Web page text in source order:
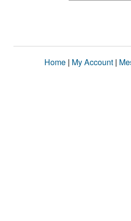
Home | My Account |